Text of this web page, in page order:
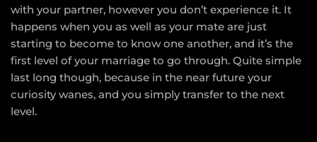
with your partner, however you don’t experience it. It
happens when you as well as your mate are just
starting to become to know one another, and it’s the
first level of your marriage to go through. Quite simple
last long though, because in the near future your
curiosity wanes, and you simply transfer to the next
level.